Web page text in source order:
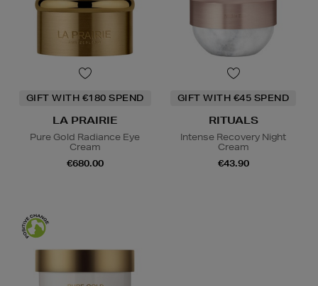
GIFT WITH €180 SPEND
LA PRAIRIE
Pure Gold Radiance Eye
Cream
€680.00
GIFT WITH €45 SPEND
RITUALS
Intense Recovery Night
Cream
€43.90